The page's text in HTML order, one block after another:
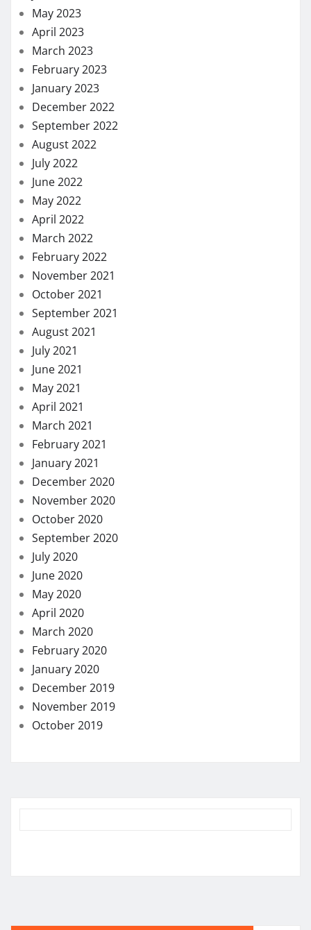
May 2023
April 2023
March 2023
February 2023
January 2023
December 2022
September 2022
August 2022
July 2022
June 2022
May 2022
April 2022
March 2022
February 2022
November 2021
October 2021
September 2021
August 2021
July 2021
June 2021
May 2021
April 2021
March 2021
February 2021
January 2021
December 2020
November 2020
October 2020
September 2020
July 2020
June 2020
May 2020
April 2020
March 2020
February 2020
January 2020
December 2019
November 2019
October 2019